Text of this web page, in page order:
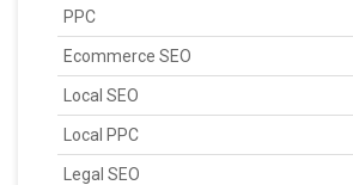
PPC
Ecommerce SEO
Local SEO
Local PPC
Legal SEO